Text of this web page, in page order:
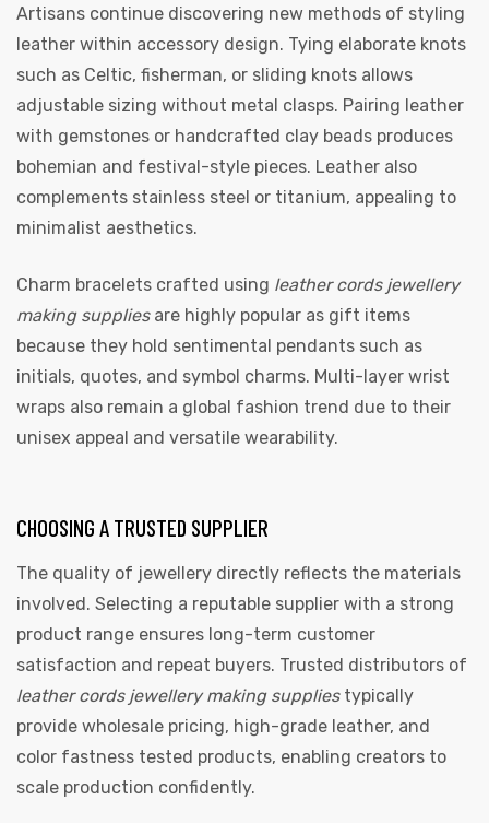
Artisans continue discovering new methods of styling
leather within accessory design. Tying elaborate knots
such as Celtic, fisherman, or sliding knots allows
adjustable sizing without metal clasps. Pairing leather
with gemstones or handcrafted clay beads produces
bohemian and festival-style pieces. Leather also
complements stainless steel or titanium, appealing to
minimalist aesthetics.
Charm bracelets crafted using leather cords jewellery
making suppliesare highly popular as gift items
because they hold sentimental pendants such as
initials, quotes, and symbol charms. Multi-layer wrist
wraps also remain a global fashion trend due to their
unisex appeal and versatile wearability.
CHOOSING A TRUSTED SUPPLIER
The quality of jewellery directly reflects the materials
involved. Selecting a reputable supplier with a strong
product range ensures long-term customer
satisfaction and repeat buyers. Trusted distributors of
leather cords jewellery making suppliestypically
provide wholesale pricing, high-grade leather, and
color fastness tested products, enabling creators to
scale production confidently.